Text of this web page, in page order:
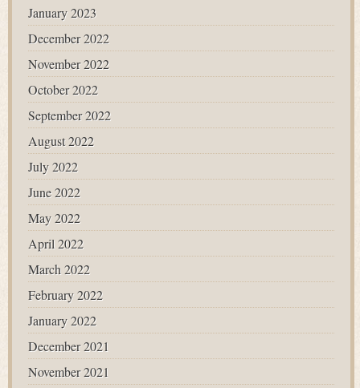
January 2023
December 2022
November 2022
October 2022
September 2022
August 2022
July 2022
June 2022
May 2022
April 2022
March 2022
February 2022
January 2022
December 2021
November 2021